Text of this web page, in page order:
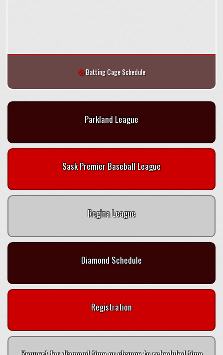
Batting Cage Schedule
Parkland League
Sask Premier Baseball League
Regina League
Diamond Schedule
Registration